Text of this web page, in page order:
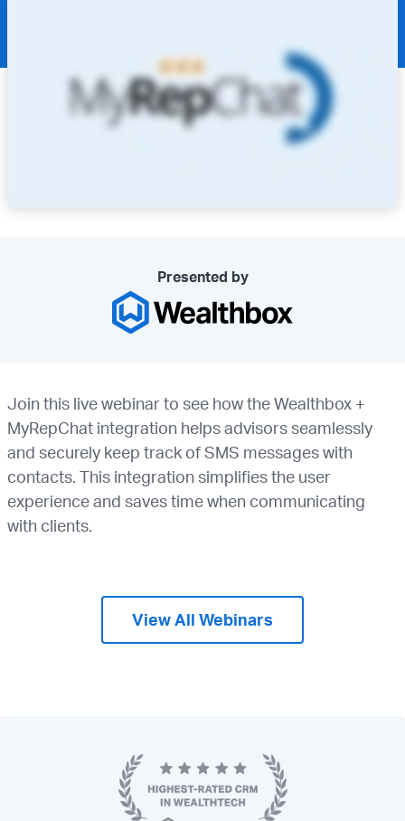
Presented by
Join this live webinar to see how the Wealthbox +
MyRepChat integration helps advisors seamlessly
and securely keep track of SMS messages with
contacts. This integration simplifies the user
experience and saves time when communicating
with clients.
View All Webinars